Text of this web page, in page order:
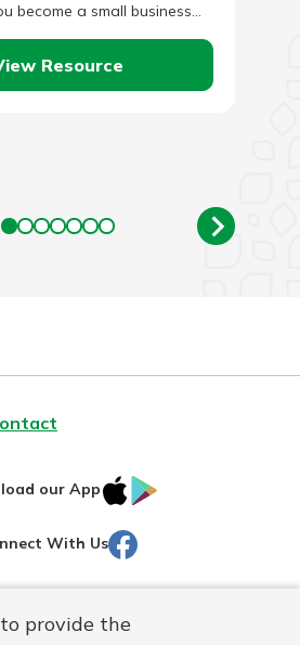
provide the
become a small business
owner. For…
Resource
our App
IOS
With Us Facebook
Routing#251472759